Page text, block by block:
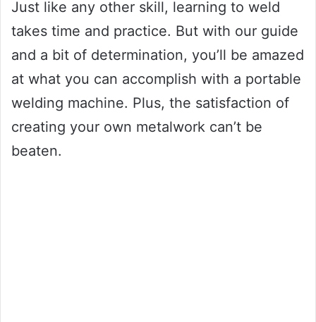
Just like any other skill, learning to weld
takes time and practice. But with our guide
and a bit of determination, you’ll be amazed
at what you can accomplish with a portable
welding machine. Plus, the satisfaction of
creating your own metalwork can’t be
beaten.